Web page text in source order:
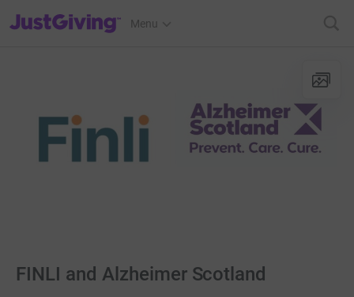
JustGiving’s homepage
Menu
FINLI and Alzheimer Scotland